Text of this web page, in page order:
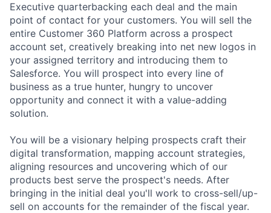
Executive quarterbacking each deal and the main
point of contact for your customers. You will sell the
entire Customer 360 Platform across a prospect
account set, creatively breaking into net new logos in
your assigned territory and introducing them to
Salesforce. You will prospect into every line of
business as a true hunter, hungry to uncover
opportunity and connect it with a value-adding
solution.
You will be a visionary helping prospects craft their
digital transformation, mapping account strategies,
aligning resources and uncovering which of our
products best serve the prospect's needs. After
bringing in the initial deal you'll work to cross-sell/up-
sell on accounts for the remainder of the fiscal year.